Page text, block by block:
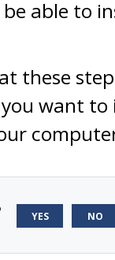
able to
these
want to
YES NO